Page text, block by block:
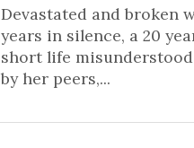
Devastated and broken
years in silence, a 20
short life
by her peers,...